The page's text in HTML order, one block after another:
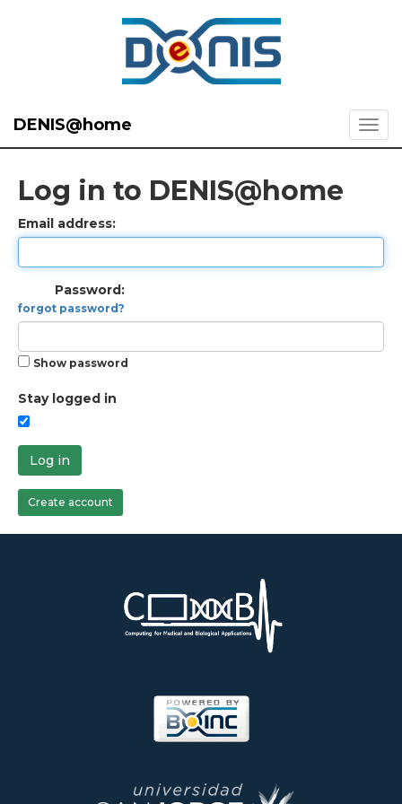
DENIS@home
Log in to DENIS@home
Email address:
Password:
forgot password?
Show password
Stay logged in
Log in
Create account